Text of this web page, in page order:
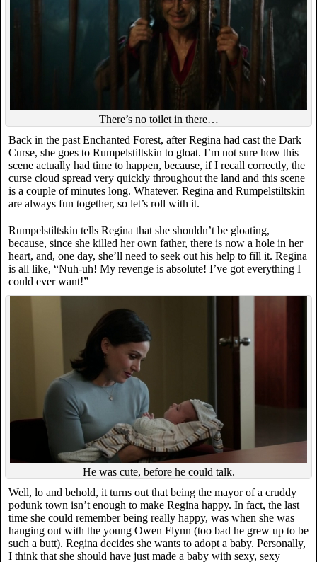
There’s no toilet in there…
Back in the past Enchanted Forest, after Regina had cast the Dark
Curse, she goes to Rumpelstiltskin to gloat. I’m not sure how this
scene actually had time to happen, because, if I recall correctly, the
curse cloud spread very quickly throughout the land and this scene
is a couple of minutes long. Whatever. Regina and Rumpelstiltskin
are always fun together, so let’s roll with it.
Rumpelstiltskin tells Regina that she shouldn’t be gloating,
because, since she killed her own father, there is now a hole in her
heart, and, one day, she’ll need to seek out his help to fill it. Regina
is all like, “Nuh-uh! My revenge is absolute! I’ve got everything I
could ever want!”
He was cute, before he could talk.
Well, lo and behold, it turns out that being the mayor of a cruddy
podunk town isn’t enough to make Regina happy. In fact, the last
time she could remember being really happy, was when she was
hanging out with the young Owen Flynn (too bad he grew up to be
such a butt). Regina decides she wants to adopt a baby. Personally,
I think that she should have just made a baby with sexy, sexy